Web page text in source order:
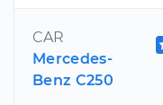
CAR
Mercedes-
Benz C250